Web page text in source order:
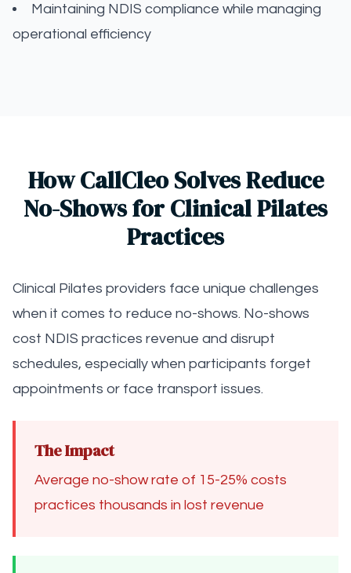
Maintaining NDIS compliance while managing
operational efficiency
How CallCleo Solves Reduce
No-Shows for Clinical Pilates
Practices
Clinical Pilates providers face unique challenges
when it comes to reduce no-shows. No-shows
cost NDIS practices revenue and disrupt
schedules, especially when participants forget
appointments or face transport issues.
The Impact
Average no-show rate of 15-25% costs
practices thousands in lost revenue